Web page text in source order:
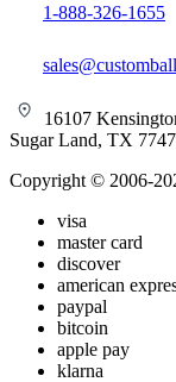
1-888-326-1655
16107
Sugar Land, TX
Copyright © 2006-
visa
master card
discover
american
paypal
bitcoin
apple pay
klarna